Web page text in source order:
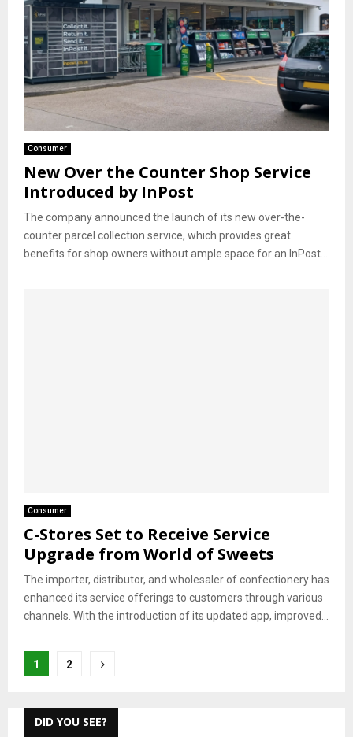
Consumer
New Over the Counter Shop Service
Introduced by InPost
The company announced the launch of its new over-the-
counter parcel collection service, which provides great
benefits for shop owners without ample space for an InPost...
Consumer
C-Stores Set to Receive Service
Upgrade from World of Sweets
The importer, distributor, and wholesaler of confectionery has
enhanced its service offerings to customers through various
channels. With the introduction of its updated app, improved...
Posts
1 2
DID YOU SEE?